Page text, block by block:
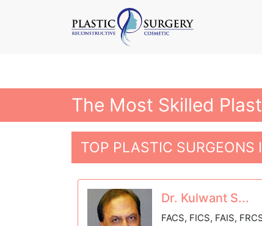
The Most Skilled
TOP PLASTIC SURGEONS
Dr. Kulwant S...
FACS, FICS, FAIS,